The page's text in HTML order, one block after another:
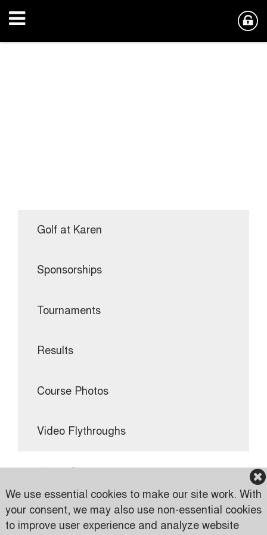
Golf at Karen
Sponsorships
Tournaments
Results
Course Photos
Video Flythroughs
We use essential cookies to make our site work. With
your consent, we may also use non-essential cookies
to improve user experience and analyze website